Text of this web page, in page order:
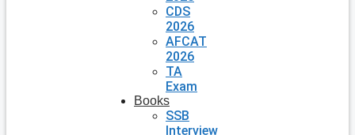
CDS
2026
AFCAT
2026
TA
Exam
Books
SSB
Interview